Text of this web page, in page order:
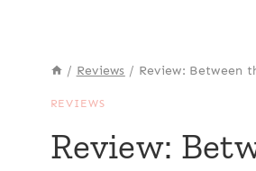
/ Reviews / Review: Between
REVIEWS
Review: